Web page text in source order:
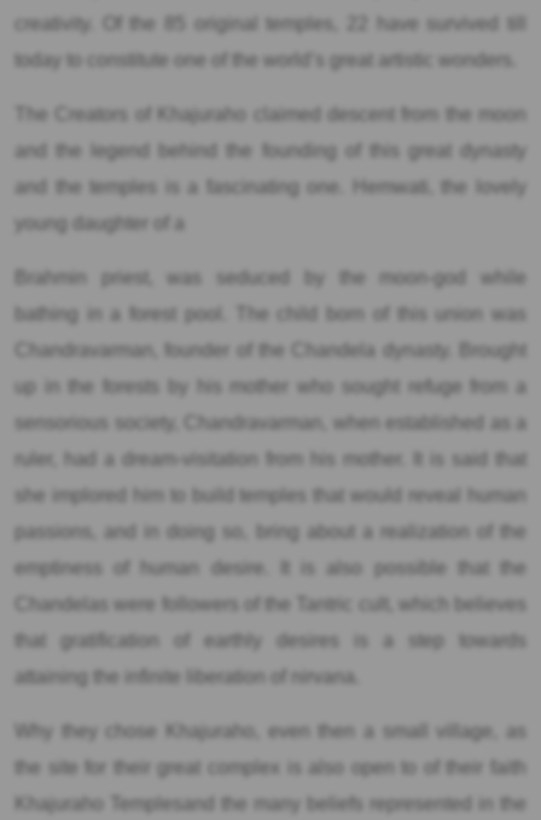
creativity. Of the 85 original temples, 22 have survived till
today to constitute one of the world’s great artistic wonders.
The Creators of Khajuraho claimed descent from the moon
and the legend behind the founding of this great dynasty
and the temples is a fascinating one. Hemwati, the lovely
young daughter of a
Brahmin priest, was seduced by the moon-god while
bathing in a forest pool. The child born of this union was
Chandravarman, founder of the Chandela dynasty. Brought
up in the forests by his mother who sought refuge from a
sensorious society, Chandravarman, when established as a
ruler, had a dream-visitation from his mother. It is said that
she implored him to build temples that would reveal human
passions, and in doing so, bring about a realization of the
emptiness of human desire. It is also possible that the
Chandelas were followers of the Tantric cult, which believes
that gratification of earthly desires is a step towards
attaining the infinite liberation of nirvana.
Why they chose Khajuraho, even then a small village, as
the site for their great complex is also open to of their faith
Khajuraho Templesand the many beliefs represented in the